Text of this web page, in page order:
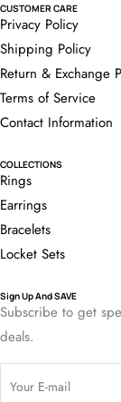
CUSTOMER CARE
Privacy Policy
Shipping Policy
Return & Exchange
Terms of Service
Contact Information
COLLECTIONS
Rings
Earrings
Bracelets
Locket Sets
Sign Up And SAVE
Subscribe to get
deals.